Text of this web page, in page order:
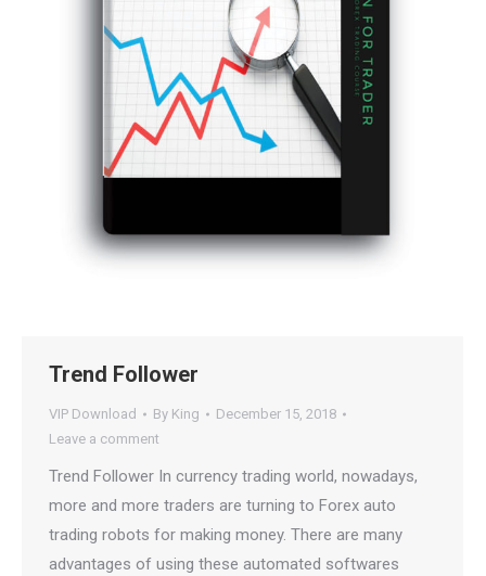
Trend Follower
VIP Download By King
December 15, 2018
Leave a comment
Trend Follower In currency trading world, nowadays,
more and more traders are turning to Forex auto
trading robots for making money. There are many
advantages of using these automated softwares